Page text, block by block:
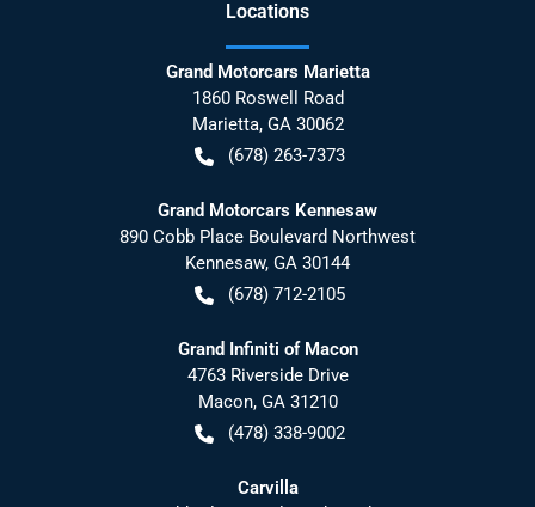
Locations
Grand Motorcars Marietta
1860 Roswell Road
Marietta, GA 30062
(678) 263-7373
Grand Motorcars Kennesaw
890 Cobb Place Boulevard Northwest
Kennesaw, GA 30144
(678) 712-2105
Grand Infiniti of Macon
4763 Riverside Drive
Macon, GA 31210
(478) 338-9002
Carvilla